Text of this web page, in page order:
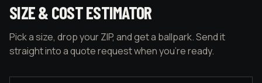
SIZE & COST ESTIMATOR
Pick a size, drop your ZIP, and get a ballpark. Send it
straight into a quote request when you're ready.